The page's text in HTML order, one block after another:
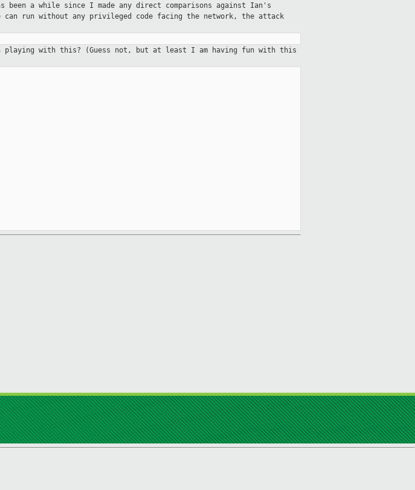
been a while since I made any direct comparisons against Ian's
can run without any privileged code facing the network, the attack
playing with this? (Guess not, but at least I am having fun with this